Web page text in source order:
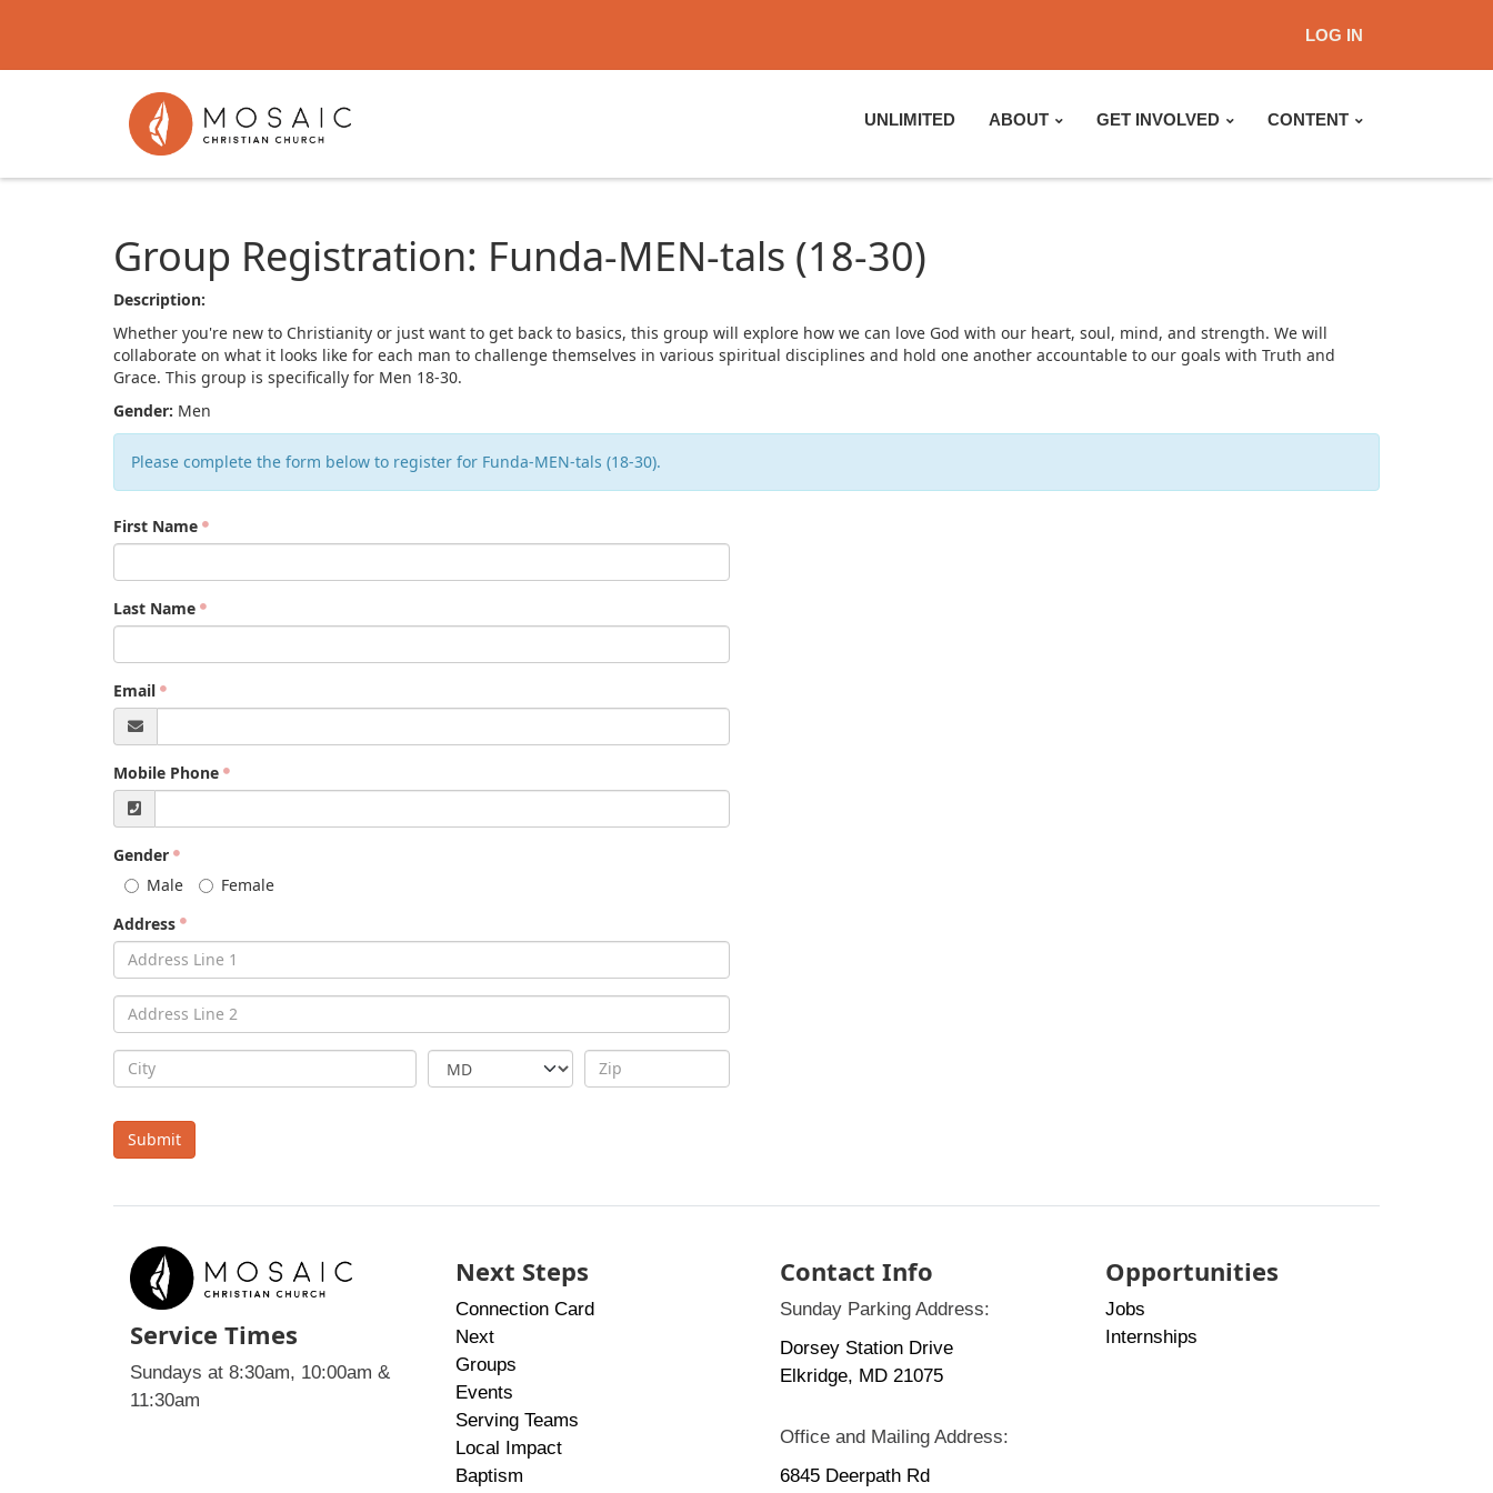
LOG IN
UNLIMITED ABOUT GET INVOLVED CONTENT
Group Registration: Funda-MEN-tals (18-30)
Description:
Whether you're new to Christianity or just want to get back to basics, this group will explore how we can love God with our heart, soul, mind, and strength. We will
collaborate on what it looks like for each man to challenge themselves in various spiritual disciplines and hold one another accountable to our goals with Truth and
Grace. This group is specifically for Men 18-30.
Gender: Men
Please complete the form below to register for Funda-MEN-tals (18-30).
First Name
Last Name
Email
Mobile Phone
Gender
Male
Female
Address
Submit
Service Times
Sundays at 8:30am, 10:00am &
11:30am
Next Steps
Connection Card
Next
Groups
Events
Serving Teams
Local Impact
Baptism
Contact Info
Sunday Parking Address:
Dorsey Station Drive
Elkridge, MD 21075
Office and Mailing Address:
6845 Deerpath Rd
Opportunities
Jobs
Internships